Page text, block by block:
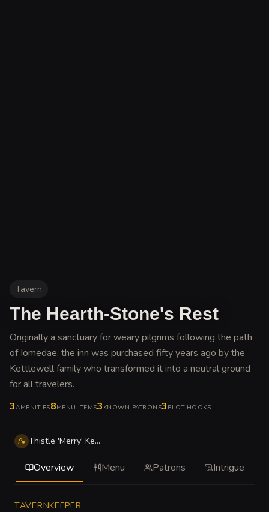
Tavern
The Hearth-Stone's Rest
Originally a sanctuary for weary pilgrims following the path
of Iomedae, the inn was purchased fifty years ago by the
Kettlewell family who transformed it into a neutral ground
for all travelers.
3AMENITIES8MENU ITEMS3 KNOWN PATRONS3 PLOT HOOKS
Thistle 'Merry' Kettlewell
Overview Menu Patrons Intrigue
TAVERNKEEPER